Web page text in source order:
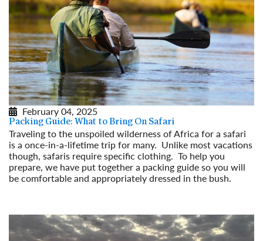
February 04, 2025
Packing Guide: What to Bring On Safari
Traveling to the unspoiled wilderness of Africa for a safari
is a once-in-a-lifetime trip for many. Unlike most vacations
though, safaris require specific clothing. To help you
prepare, we have put together a packing guide so you will
be comfortable and appropriately dressed in the bush.